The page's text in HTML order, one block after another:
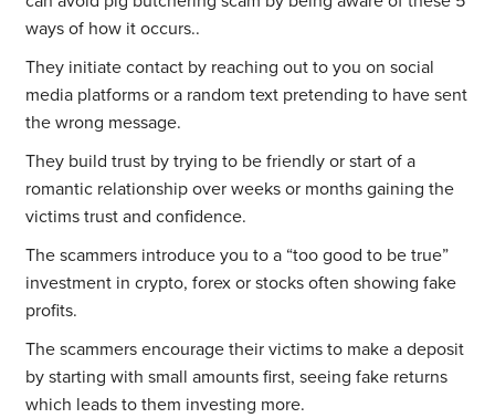
ways of how it occurs..
They initiate contact by reaching out to you on social
media platforms or a random text pretending to have sent
the wrong message.
They build trust by trying to be friendly or start of a
romantic relationship over weeks or months gaining the
victims trust and confidence.
The scammers introduce you to a “too good to be true”
investment in crypto, forex or stocks often showing fake
profits.
The scammers encourage their victims to make a deposit
by starting with small amounts first, seeing fake returns
which leads to them investing more.